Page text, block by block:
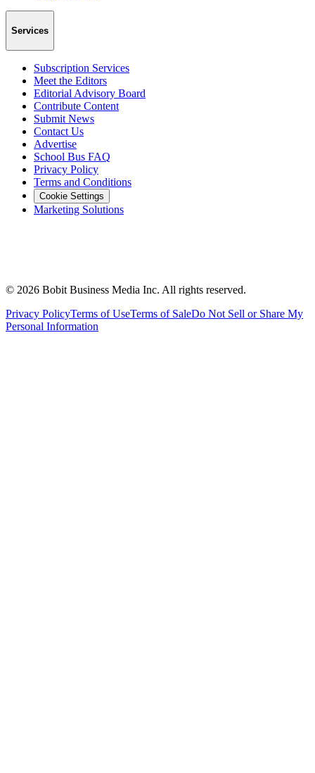
Services
Subscription Services
Meet the Editors
Editorial Advisory Board
Contribute Content
Submit News
Contact Us
Advertise
School Bus FAQ
Privacy Policy
Terms and Conditions
Cookie Settings
Marketing Solutions
© 2026 Bobit Business Media Inc. All rights reserved.
Privacy PolicyTerms of UseTerms of SaleDo Not Sell or Share My
Personal Information